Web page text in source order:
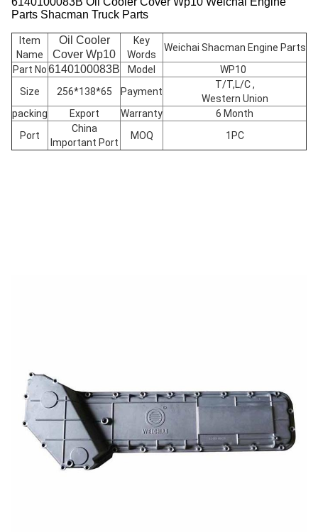
Parts Shacman Truck Parts
Item
Name
Oil Cooler
Cover Wp10
Key
Words
Weichai Shacman Engine Parts
Part No6140100083B Model
WP10
Size
256*138*65 Payment
T/T,L/C ,
Western Union
packing
Export Warranty
6 Month
Port
China
Important Port
MOQ 1PC